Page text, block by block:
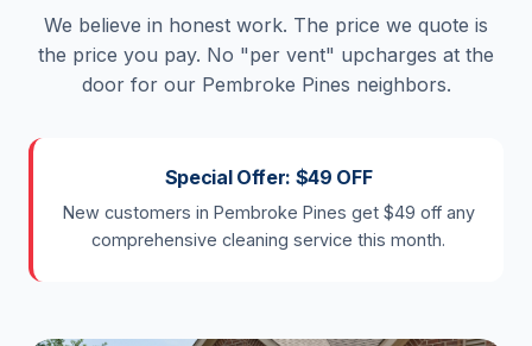
We believe in honest work. The price we quote is
the price you pay. No "per vent" upcharges at the
door for our Pembroke Pines neighbors.
Special Offer: $49 OFF
New customers in Pembroke Pines get $49 off any
comprehensive cleaning service this month.